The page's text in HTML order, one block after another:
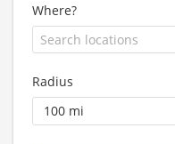
Where?
Radius